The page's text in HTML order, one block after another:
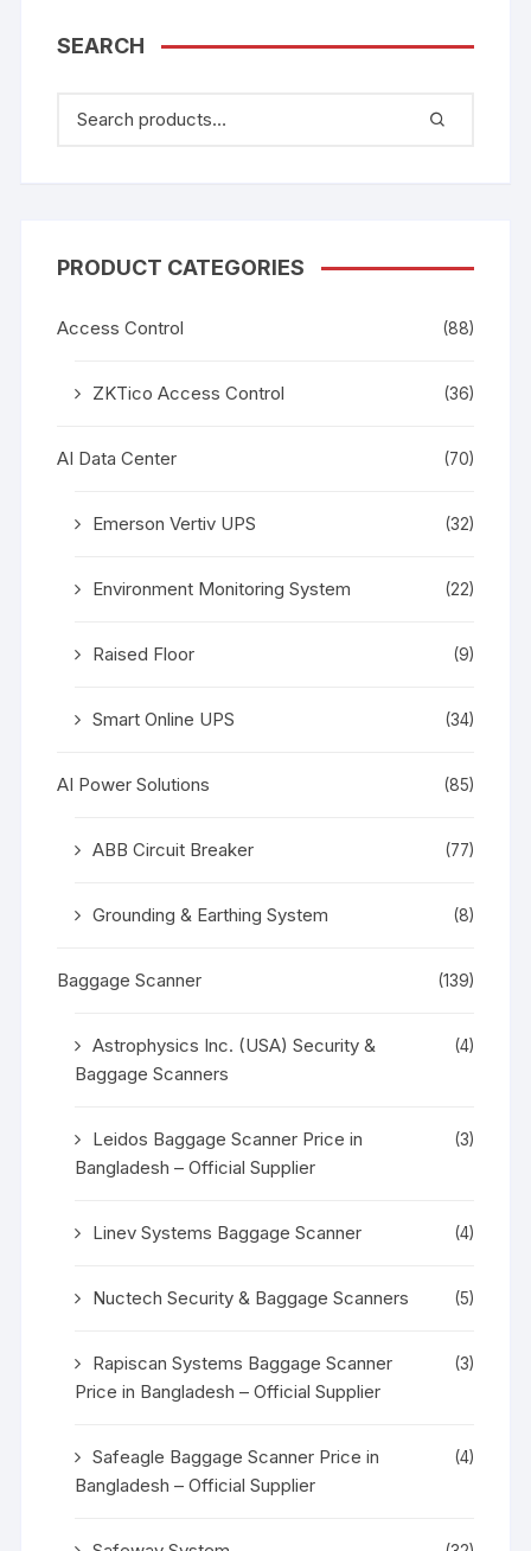
SEARCH
PRODUCT CATEGORIES
Access Control (88)
ZKTico Access Control (36)
AI Data Center (70)
Emerson Vertiv UPS (32)
Environment Monitoring System (22)
Raised Floor (9)
Smart Online UPS (34)
AI Power Solutions (85)
ABB Circuit Breaker (77)
Grounding & Earthing System (8)
Baggage Scanner (139)
Astrophysics Inc. (USA) Security &
Baggage Scanners
(4)
Leidos Baggage Scanner Price in
Bangladesh – Official Supplier
(3)
Linev Systems Baggage Scanner (4)
Nuctech Security & Baggage Scanners (5)
Rapiscan Systems Baggage Scanner
Price in Bangladesh – Official Supplier
(3)
Safeagle Baggage Scanner Price in
Bangladesh – Official Supplier
(4)